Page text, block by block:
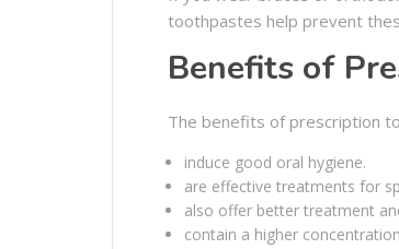
toothpastes help prevent
Benefits of
The benefits of prescription
induce good oral hygiene.
are effective treatments for
also offer better treatment
contain a higher